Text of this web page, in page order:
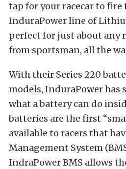
tap for your racecar to
InduraPower line of
perfect for just about any
from sportsman, all the
With their Series 220
models, InduraPower has
what a battery can do
batteries are the first
available to racers that
Management System
IndraPower BMS allows